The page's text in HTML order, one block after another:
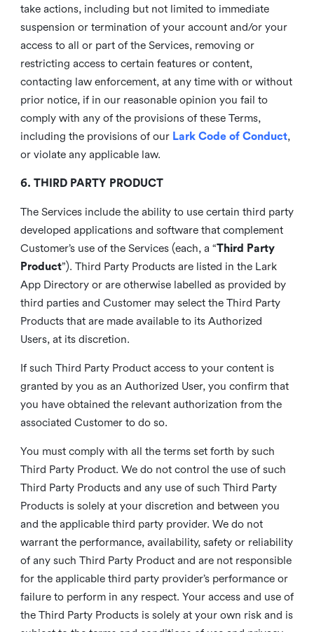
take actions, including but not limited to immediate
suspension or termination of your account and/or your
access to all or part of the Services, removing or
restricting access to certain features or content,
contacting law enforcement, at any time with or without
prior notice, if in our reasonable opinion you fail to
comply with any of the provisions of these Terms,
including the provisions of our Lark Code of Conduct,
or violate any applicable law.
6. THIRD PARTY PRODUCT
The Services include the ability to use certain third party
developed applications and software that complement
Customer’s use of the Services (each, a “Third Party
Product”). Third Party Products are listed in the Lark
App Directory or are otherwise labelled as provided by
third parties and Customer may select the Third Party
Products that are made available to its Authorized
Users, at its discretion.
If such Third Party Product access to your content is
granted by you as an Authorized User, you confirm that
you have obtained the relevant authorization from the
associated Customer to do so.
You must comply with all the terms set forth by such
Third Party Product. We do not control the use of such
Third Party Products and any use of such Third Party
Products is solely at your discretion and between you
and the applicable third party provider. We do not
warrant the performance, availability, safety or reliability
of any such Third Party Product and are not responsible
for the applicable third party provider’s performance or
failure to perform in any respect. Your access and use of
the Third Party Products is solely at your own risk and is